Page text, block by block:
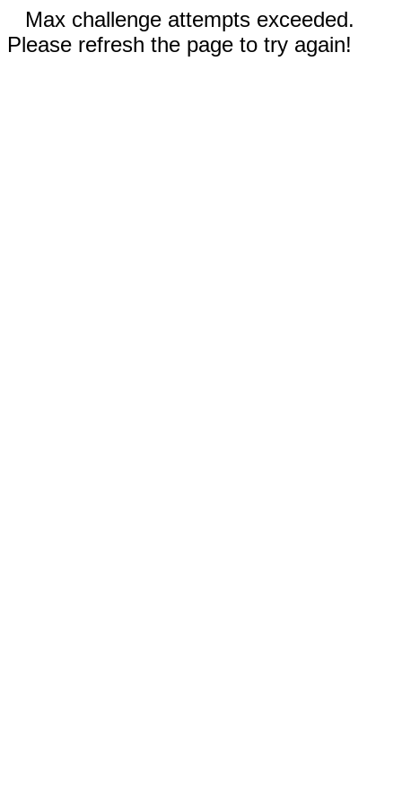
Max challenge attempts exceeded.
Please refresh the page to try again!